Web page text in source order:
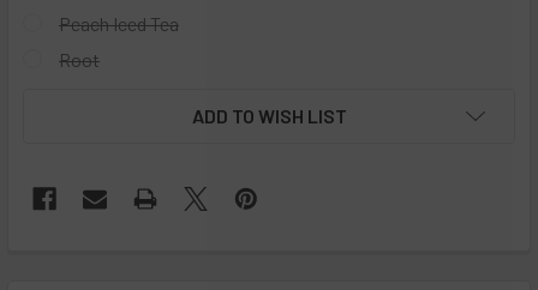
Peach Iced Tea
Root
ADD TO WISH LIST